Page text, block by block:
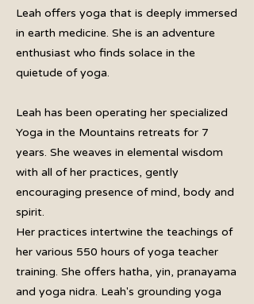
Leah offers yoga that is deeply immersed
in earth medicine. She is an adventure
enthusiast who finds solace in the
quietude of yoga.
Leah has been operating her specialized
Yoga in the Mountains retreats for 7
years. She weaves in elemental wisdom
with all of her practices, gently
encouraging presence of mind, body and
spirit.
Her practices intertwine the teachings of
her various 550 hours of yoga teacher
training. She offers hatha, yin, pranayama
and yoga nidra. Leah's grounding yoga